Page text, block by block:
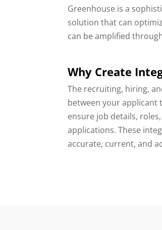
Greenhouse is a
solution that can
can be amplified
Why Create
The recruiting, hiring,
between your applicant
ensure job details,
applications. These
accurate, current, and